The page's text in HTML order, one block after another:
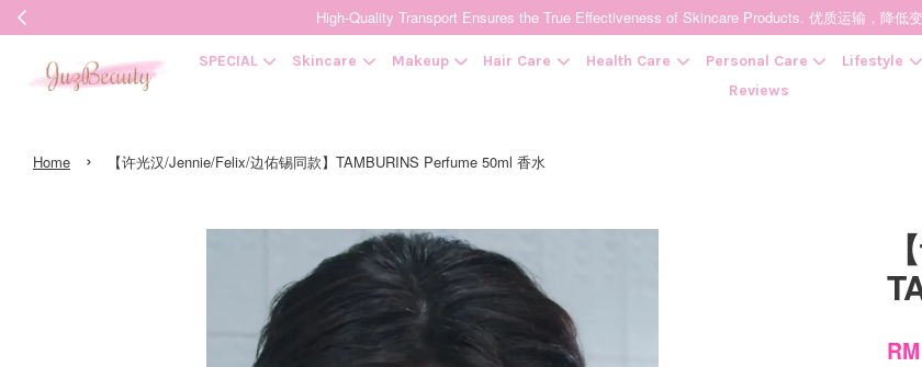
High-Quality Transport Ensures the True Effectiveness of Skincare Products. 优质运输，降低
SPECIAL Skincare Makeup Hair Care Health Care Personal Care Lifestyle
Reviews
Home › 【许光汉/Jennie/Felix/边佑锡同款】TAMBURINS Perfume 50ml 香水